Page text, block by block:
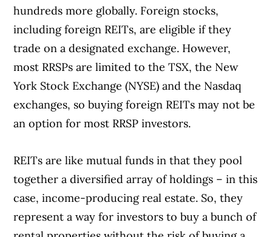
hundreds more globally. Foreign stocks,
including foreign REITs, are eligible if they
trade on a designated exchange. However,
most RRSPs are limited to the TSX, the New
York Stock Exchange (NYSE) and the Nasdaq
exchanges, so buying foreign REITs may not be
an option for most RRSP investors.
REITs are like mutual funds in that they pool
together a diversified array of holdings – in this
case, income-producing real estate. So, they
represent a way for investors to buy a bunch of